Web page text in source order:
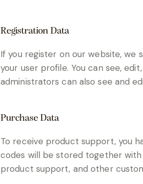
Registration Data
If you register on our website, we
your user profile. You can see,
administrators can also see and
Purchase Data
To receive product support, you
codes will be stored together with
product support, and other